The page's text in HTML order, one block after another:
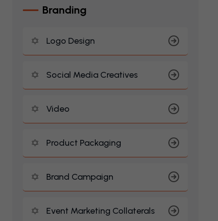
BRANDING
Logo Design
Social Media Creatives
Video
Product Packaging
Brand Campaign
Event Marketing Collaterals